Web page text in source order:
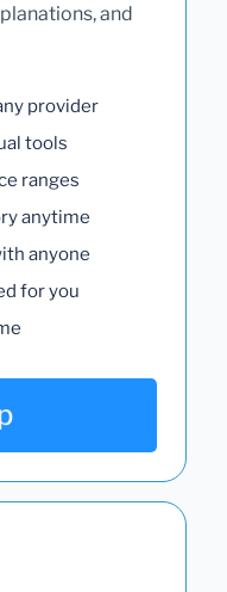
and
provider
tools
ranges
anytime
anyone
for you